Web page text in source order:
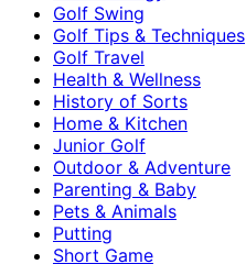
Golf Swing
Golf Tips & Techniques
Golf Travel
Health & Wellness
History of Sorts
Home & Kitchen
Junior Golf
Outdoor & Adventure
Parenting & Baby
Pets & Animals
Putting
Short Game